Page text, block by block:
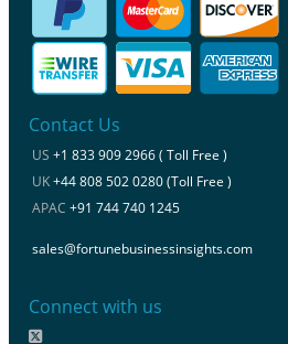
Contact Us
US +1 833 909 2966 ( Toll Free )
UK+44 808 502 0280 (Toll Free )
APAC +91 744 740 1245
sales@fortunebusinessinsights.com
Connect with us